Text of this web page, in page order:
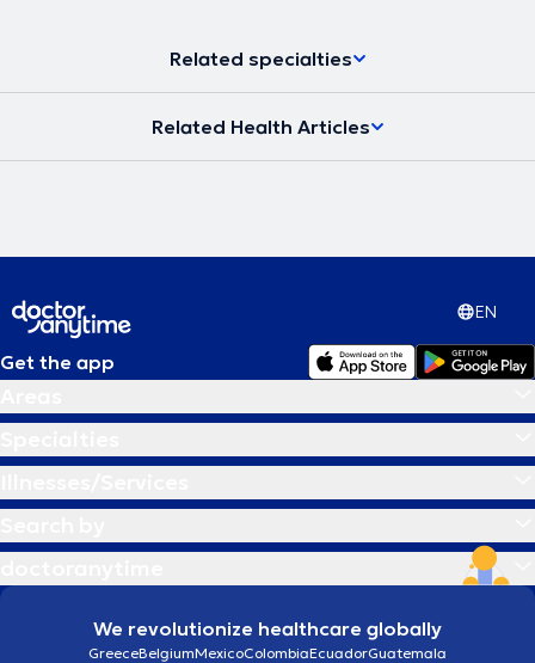
εξατομίκευση της διατροφής στις ανάγκες του κάθε διαιτώμενου,
επιστήμης της διατροφής.Σύμφωνα με τον ειδικό, με την προσέγγιση
αυτή επιτυγχάνεται η καταλληλότερη αντιμετώπιση και διαχείριση
της νόσου, η διαχείριση του βάρος και η αθλητική απόδοση
ανάλογα με τον εκάστοτε στόχο του διαιτώμενου.Τέλος,η συνεχής
Related specialties
Related Health Articles
EN
Get the app
We revolutionize healthcare globally
GreeceBelgiumMexicoColombiaEcuadorGuatemala